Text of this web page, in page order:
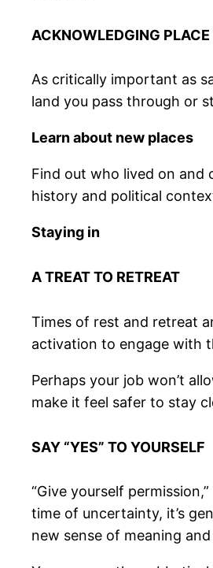
ACKNOWLEDGING PLACE
As critically important as
land you pass through or
Learn about new places
Find out who lived on and
history and political
Staying in
A TREAT TO RETREAT
Times of rest and retreat
activation to engage with
Perhaps your job won’t
make it feel safer to stay
SAY “YES” TO YOURSELF
“Give yourself
time of uncertainty, it’s
new sense of meaning